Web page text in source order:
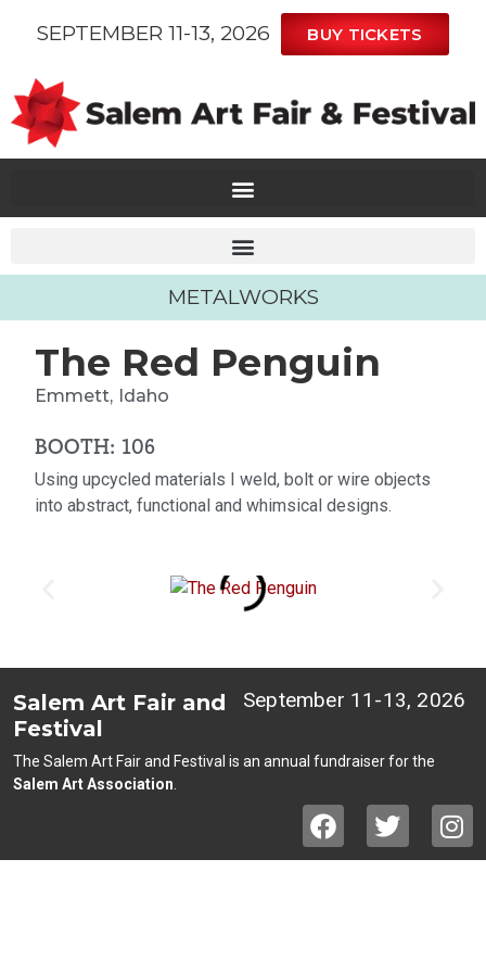
SEPTEMBER 11-13, 2026 BUY TICKETS
METALWORKS
The Red Penguin
Emmett, Idaho
BOOTH: 106
Using upcycled materials I weld, bolt or wire objects
into abstract, functional and whimsical designs.
Salem Art Fair and
Festival
September 11-13, 2026
The Salem Art Fair and Festival is an annual fundraiser for the
Salem Art Association